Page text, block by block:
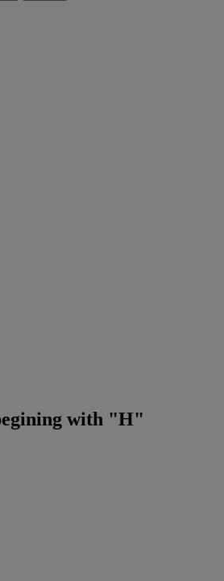
with "H"